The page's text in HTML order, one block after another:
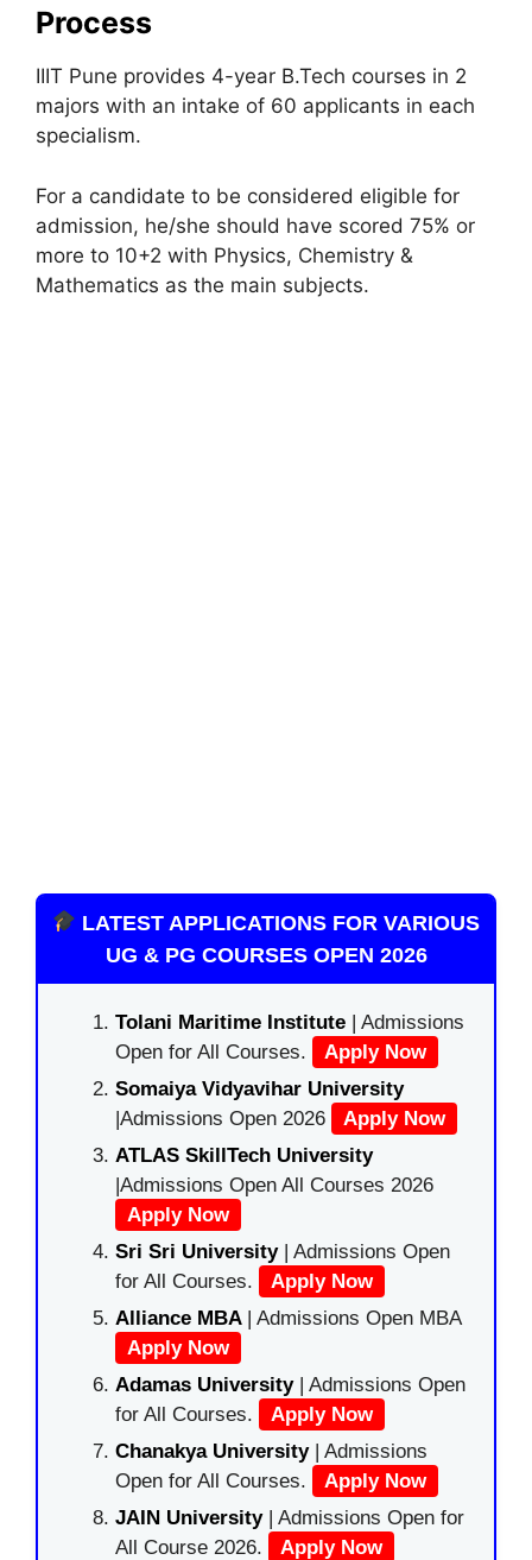
Process
IIIT Pune provides 4-year B.Tech courses in 2
majors with an intake of 60 applicants in each
specialism.
For a candidate to be considered eligible for
admission, he/she should have scored 75% or
more to 10+2 with Physics, Chemistry &
Mathematics as the main subjects.
LATEST APPLICATIONS FOR VARIOUS
UG & PG COURSES OPEN 2026
Tolani Maritime Institute | Admissions
Open for All Courses.
Apply Now
Somaiya Vidyavihar University
|Admissions Open 2026
Apply Now
ATLAS SkillTech University
|Admissions Open All Courses 2026
Apply Now
Sri Sri University| Admissions Open
for All Courses.
Apply Now
Alliance MBA | Admissions Open MBA
Apply Now
Adamas University| Admissions Open
for All Courses.
Apply Now
Chanakya University | Admissions
Open for All Courses.
Apply Now
JAIN University | Admissions Open for
All Course 2026.
Apply Now